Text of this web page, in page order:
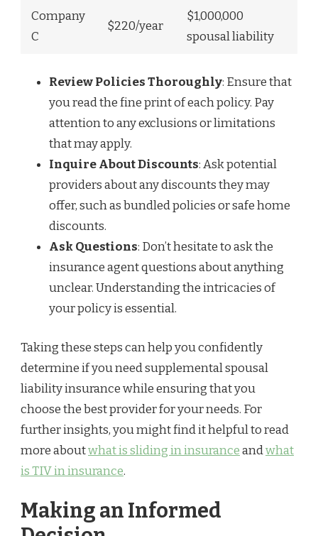
Company
C
$220/year
$1,000,000
spousal liability
Review Policies Thoroughly: Ensure that
you read the fine print of each policy. Pay
attention to any exclusions or limitations
that may apply.
Inquire About Discounts: Ask potential
providers about any discounts they may
offer, such as bundled policies or safe home
discounts.
Ask Questions: Don’t hesitate to ask the
insurance agent questions about anything
unclear. Understanding the intricacies of
your policy is essential.
Taking these steps can help you confidently
determine if you need supplemental spousal
liability insurance while ensuring that you
choose the best provider for your needs. For
further insights, you might find it helpful to read
more aboutwhat is sliding in insuranceandwhat
is TIV in insurance.
Making an Informed